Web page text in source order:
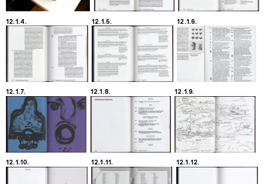
12.1.4. 12.1.5. 12.1.6.
12.1.7. 12.1.8. 12.1.9.
12.1.10. 12.1.11. 12.1.12.